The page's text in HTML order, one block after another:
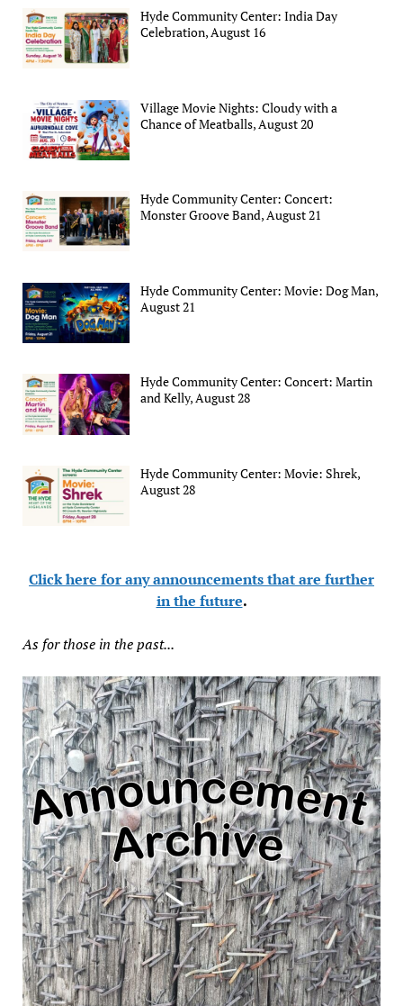
Hyde Community Center: India Day
Celebration, August 16
Village Movie Nights: Cloudy with a
Chance of Meatballs, August 20
Hyde Community Center: Concert:
Monster Groove Band, August 21
Hyde Community Center: Movie: Dog Man,
August 21
Hyde Community Center: Concert: Martin
and Kelly, August 28
Hyde Community Center: Movie: Shrek,
August 28
Click here for any announcements that are further
in the future.
As for those in the past...